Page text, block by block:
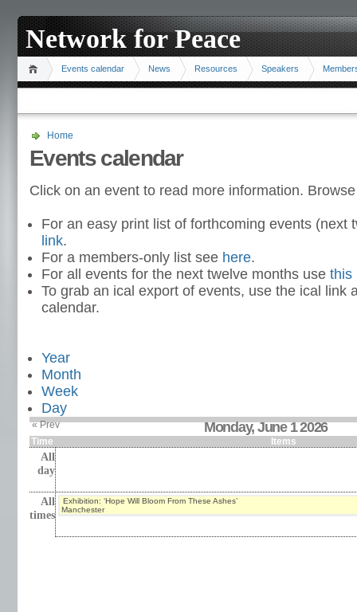
Network for Peace
Events calendar News Resources Speakers
Home
Events calendar
Click on an event to read more information.
For an easy print list of forthcoming events (next
link.
For a members-only list see here.
For all events for the next twelve months use this
To grab an ical export of events, use the ical link
calendar.
Year
Month
Week
Day
« Prev Monday, June 1 2026
Time Items
All
day
All
times
Exhibition: ‘Hope Will Bloom From These Ashes’
Manchester